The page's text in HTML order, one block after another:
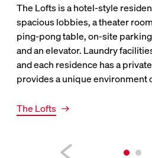
The Lofts is a hotel-style
spacious lobbies, a theater
ping-pong table, on-site
and an elevator. Laundry
and each residence has a
provides a unique environment
Link to Lofts page
The Lofts